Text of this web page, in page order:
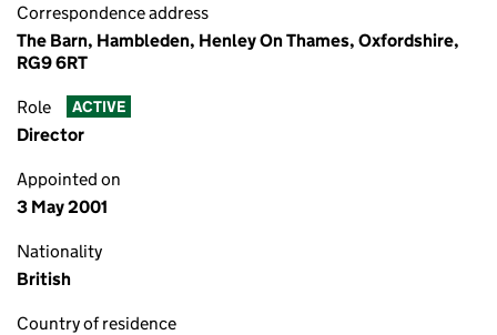
Correspondence address
The Barn, Hambleden, Henley On Thames, Oxfordshire,
RG9 6RT
Role ACTIVE
Director
Appointed on
3 May 2001
Nationality
British
Country of residence